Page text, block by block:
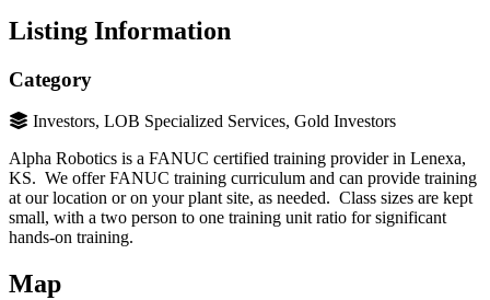
Listing Information
Category
Investors, LOB Specialized Services, Gold Investors
Alpha Robotics is a FANUC certified training provider in Lenexa,
KS. We offer FANUC training curriculum and can provide training
at our location or on your plant site, as needed. Class sizes are kept
small, with a two person to one training unit ratio for significant
hands-on training.
Map